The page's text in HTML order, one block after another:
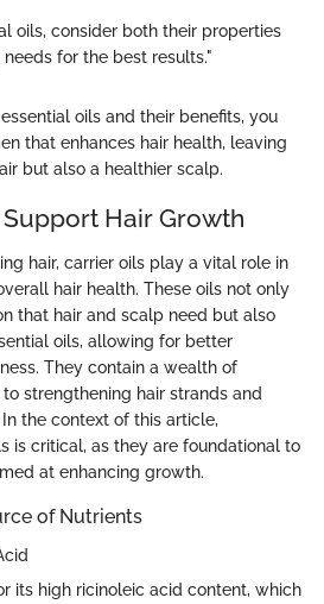
oils, consider both their properties
for the best results."
oils and their benefits, you
that enhances hair health, leaving
but also a healthier scalp.
Hair Growth
hair, carrier oils play a vital role in
hair health. These oils not only
that hair and scalp need but also
oils, allowing for better
They contain a wealth of
strengthening hair strands and
the context of this article,
is critical, as they are foundational to
at enhancing growth.
of Nutrients
its high ricinoleic acid content, which